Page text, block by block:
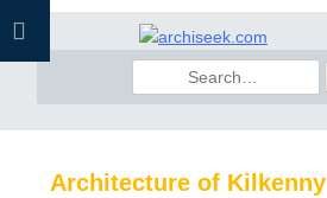
Skip
for:
Architecture of Kilkenny